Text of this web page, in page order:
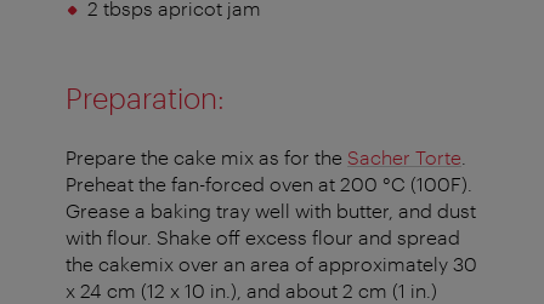
2 tbsps apricot jam
Preparation:
Prepare the cake mix as for the Sacher Torte
Preheat the fan-forced oven at 200 °C (100F).
Grease a baking tray well with butter, and dust
with flour. Shake off excess flour and spread
the cakemix over an area of approximately 30
x 24 cm (12 x 10 in.), and about 2 cm (1 in.)